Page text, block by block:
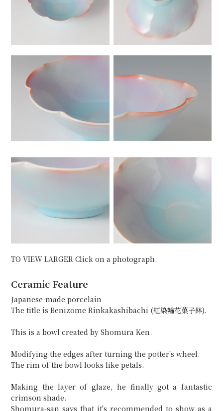
TO VIEW LARGER Click on a photograph.
Ceramic Feature
Japanese-made porcelain
The title is Benizome Rinkakashibachi (紅染輪花菓子鉢).
This is a bowl created by Shomura Ken.
Modifying the edges after turning the potter's wheel.
The rim of the bowl looks like petals.
Making the layer of glaze, he finally got a fantastic
crimson shade.
Shomura-san says that it's recommended to show as a